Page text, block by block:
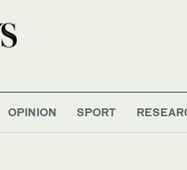
OPINION SPORT